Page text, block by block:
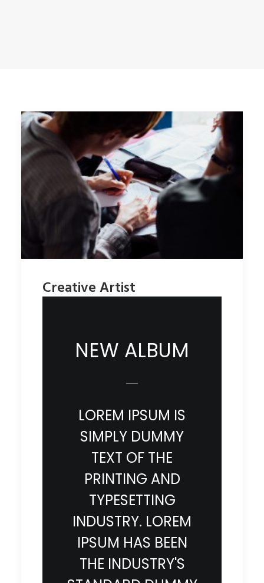
Creative Artist
NEW ALBUM
LOREM IPSUM IS
SIMPLY DUMMY
TEXT OF THE
PRINTING AND
TYPESETTING
INDUSTRY. LOREM
IPSUM HAS BEEN
THE INDUSTRY'S